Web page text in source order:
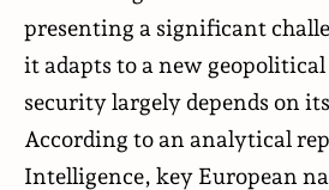
presenting a significant
it adapts to a new
security largely depends on
According to an analytical
Intelligence, key European